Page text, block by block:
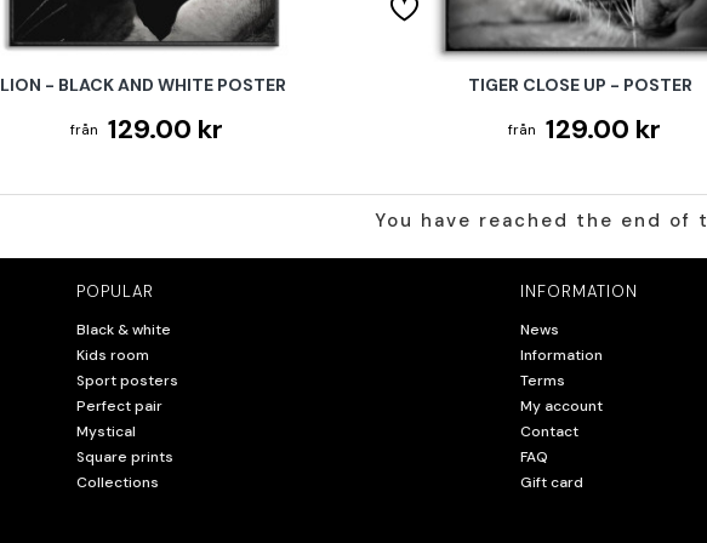
LION - BLACK AND WHITE POSTER
129.00 kr
TIGER CLOSE UP - POSTER
129.00 kr
You have reached the end of
POPULAR
Black & white
Kids room
Sport posters
Perfect pair
Mystical
Square prints
Collections
INFORMATION
News
Information
Terms
My account
Contact
FAQ
Gift card